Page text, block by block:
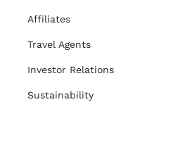
Affiliates
Travel Agents
Investor Relations
Sustainability